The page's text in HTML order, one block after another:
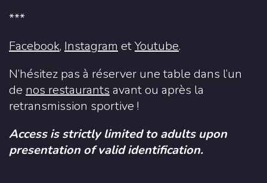
***
Facebook, Instagram etYoutube.
N’hésitez pas à réserver une table dans l’un
de nos restaurants avant ou après la
retransmission sportive !
Access is strictly limited to adults upon
presentation of valid identification.